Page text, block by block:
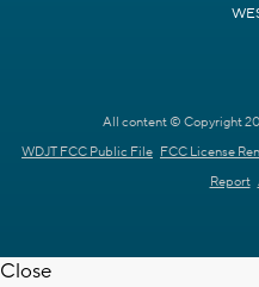
All content © Copyright
WDJT FCC Public File FCC License
Report
Close